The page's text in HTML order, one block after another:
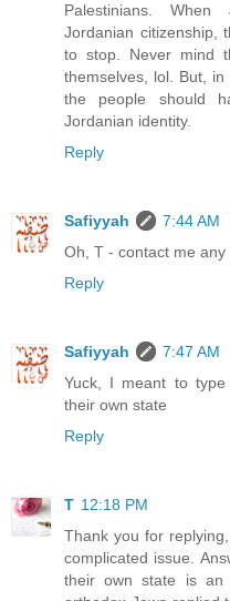
Palestinians.
Jordanian citizenship,
to stop. Never mind
themselves, lol. But,
the people should
Jordanian identity.
Reply
Safiyyah
7:44 AM
Oh, T - contact me any
Reply
Safiyyah
7:47 AM
Yuck, I meant to type
their own state
Reply
T 12:18 PM
Thank you for
complicated issue.
their own state is an